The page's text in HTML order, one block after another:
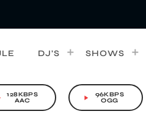
DJ’S SHOWS
128KBPS
AAC
play_arrow
96KBPS
OGG